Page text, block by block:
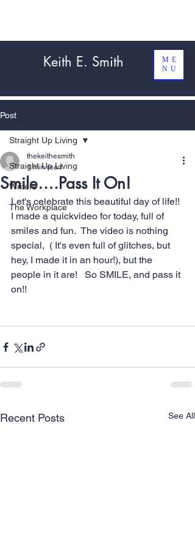
Keith E. Smith
ME
NU
Post
Straight Up Living
Writers
The Workplace
Straight Up Living
Smile….Pass It On!
thekeithesmith
1 min read
Let's celebrate this beautiful day of life!!
I made a quickvideo for today, full of
smiles and fun.  The video is nothing
special,  ( It's even full of glitches, but
hey, I made it in an hour!), but the
people in it are!   So SMILE, and pass it
on!!
Recent Posts See All